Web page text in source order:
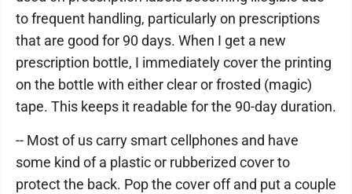
to frequent handling, particularly on prescriptions
that are good for 90 days. When I get a new
prescription bottle, I immediately cover the printing
on the bottle with either clear or frosted (magic)
tape. This keeps it readable for the 90-day duration.
-- Most of us carry smart cellphones and have
some kind of a plastic or rubberized cover to
protect the back. Pop the cover off and put a couple